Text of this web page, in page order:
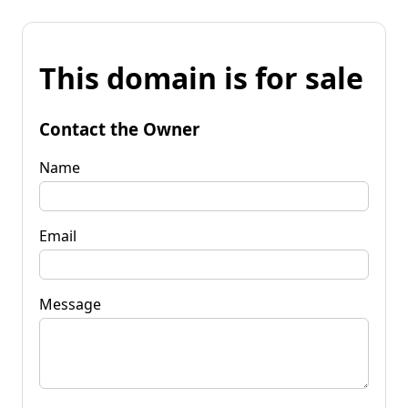
This domain is for sale
Contact the Owner
Name
Email
Message